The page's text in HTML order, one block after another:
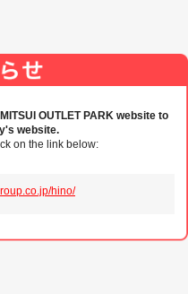
OUTLET PARK website to
website.
on the link below:
hino/